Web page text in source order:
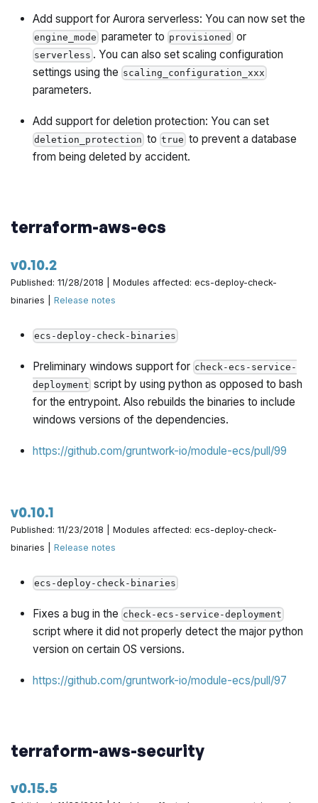
Add support for Aurora serverless: You can now set the
engine_mode parameter to provisioned or
serverless . You can also set scaling configuration
settings using the scaling_configuration_xxx
parameters.
Add support for deletion protection: You can set
deletion_protection to true to prevent a database
from being deleted by accident.
terraform-aws-ecs
v0.10.2
Published: 11/28/2018 | Modules affected: ecs-deploy-check-
binaries |Release notes
ecs-deploy-check-binaries
Preliminary windows support for check-ecs-service-
deployment script by using python as opposed to bash
for the entrypoint. Also rebuilds the binaries to include
windows versions of the dependencies.
https://github.com/gruntwork-io/module-ecs/pull/99
v0.10.1
Published: 11/23/2018 | Modules affected: ecs-deploy-check-
binaries |Release notes
ecs-deploy-check-binaries
Fixes a bug in the check-ecs-service-deployment
script where it did not properly detect the major python
version on certain OS versions.
https://github.com/gruntwork-io/module-ecs/pull/97
terraform-aws-security
v0.15.5